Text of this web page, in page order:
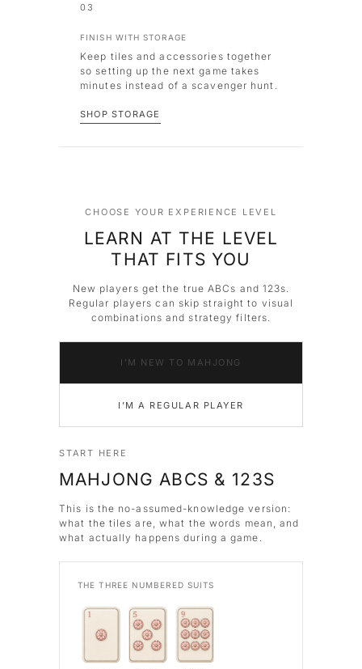
03
FINISH WITH STORAGE
Keep tiles and accessories together
so setting up the next game takes
minutes instead of a scavenger hunt.
SHOP STORAGE
CHOOSE YOUR EXPERIENCE LEVEL
LEARN AT THE LEVEL
THAT FITS YOU
New players get the true ABCs and 123s.
Regular players can skip straight to visual
combinations and strategy filters.
I’M NEW TO MAHJONG
I’M A REGULAR PLAYER
START HERE
MAHJONG ABCS & 123S
This is the no-assumed-knowledge version:
what the tiles are, what the words mean, and
what actually happens during a game.
THE THREE NUMBERED SUITS